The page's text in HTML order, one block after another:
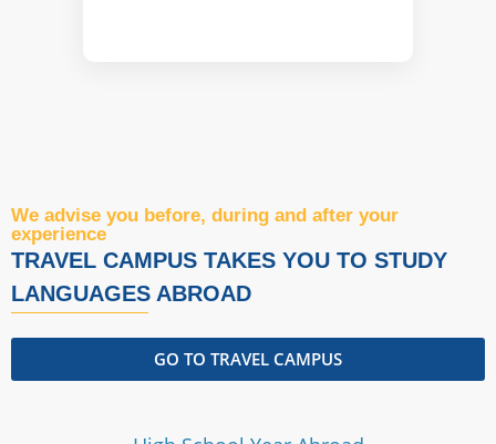
We advise you before, during and after your
experience
TRAVEL CAMPUS TAKES YOU TO STUDY
LANGUAGES ​​ABROAD
GO TO TRAVEL CAMPUS